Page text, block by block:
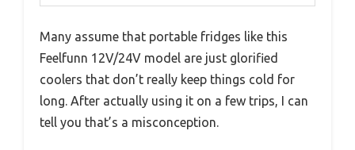
Many assume that portable fridges like this
Feelfunn 12V/24V model are just glorified
coolers that don’t really keep things cold for
long. After actually using it on a few trips, I can
tell you that’s a misconception.